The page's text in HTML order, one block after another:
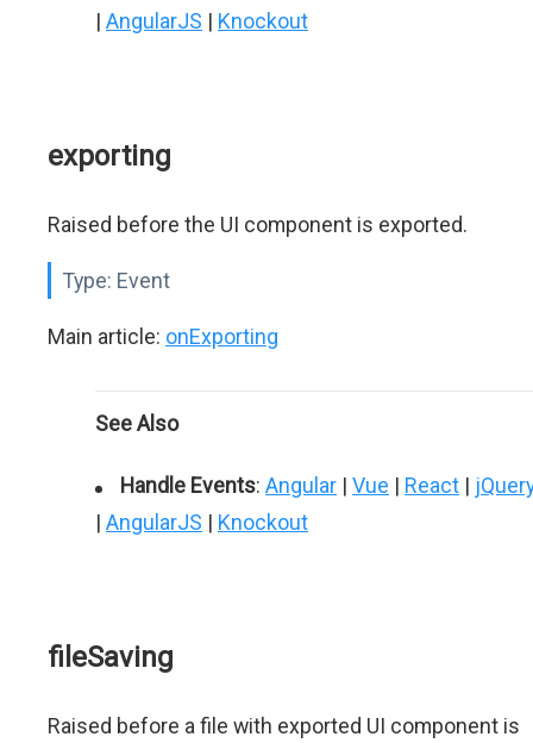
| AngularJS | Knockout
exporting
Raised before the UI component is exported.
Type: Event
Main article: onExporting
See Also
Handle Events: Angular | Vue | React |
| AngularJS | Knockout
fileSaving
Raised before a file with exported UI component is